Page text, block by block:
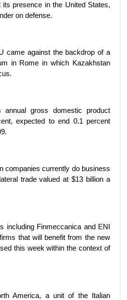
presence in the United States,
on defense.
came against the backdrop of a
in Rome in which Kazakhstan
annual gross domestic product
expected to end 0.1 percent
companies currently do business
trade valued at $13 billion a
including Finmeccanica and ENI
that will benefit from the new
this week within the context of
America, a unit of the Italian